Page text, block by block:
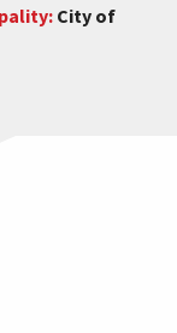
City of